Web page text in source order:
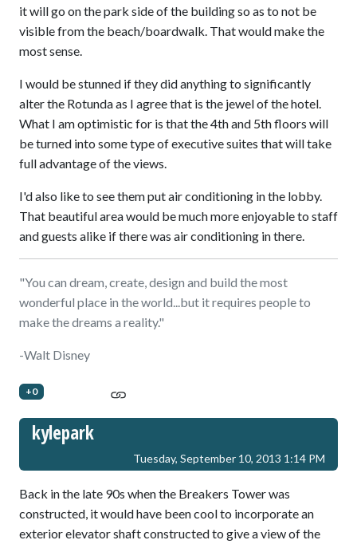
it will go on the park side of the building so as to not be
visible from the beach/boardwalk. That would make the
most sense.
I would be stunned if they did anything to significantly
alter the Rotunda as I agree that is the jewel of the hotel.
What I am optimistic for is that the 4th and 5th floors will
be turned into some type of executive suites that will take
full advantage of the views.
I'd also like to see them put air conditioning in the lobby.
That beautiful area would be much more enjoyable to staff
and guests alike if there was air conditioning in there.
"You can dream, create, design and build the most
wonderful place in the world...but it requires people to
make the dreams a reality."
-Walt Disney
+0
kylepark
Tuesday, September 10, 2013 1:14 PM
Back in the late 90s when the Breakers Tower was
constructed, it would have been cool to incorporate an
exterior elevator shaft constructed to give a view of the